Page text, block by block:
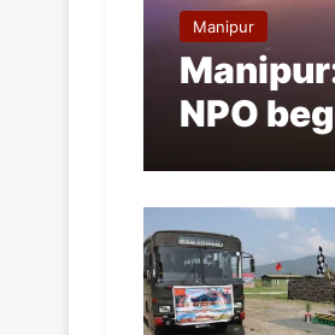
Manipur
NPO